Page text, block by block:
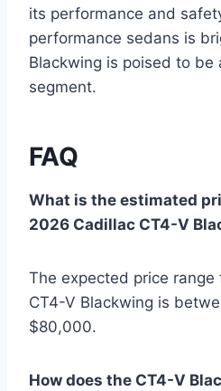
its performance and
performance sedans is
Blackwing is poised to be
segment.
FAQ
What is the estimated
2026 Cadillac CT4-V
The expected price
CT4-V Blackwing is
$80,000.
How does the CT4-V